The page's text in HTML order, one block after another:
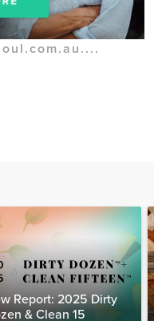
Report: 2025 Dirty
& Clean 15